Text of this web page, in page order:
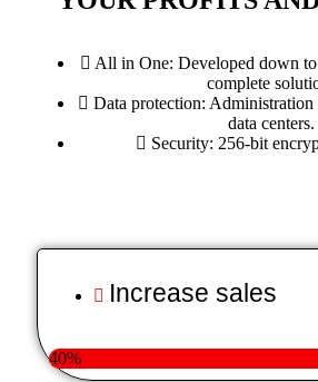
All in One: Developed down
complete
Data protection:
data centers.
Security: 256-bit
Increase sales
40%